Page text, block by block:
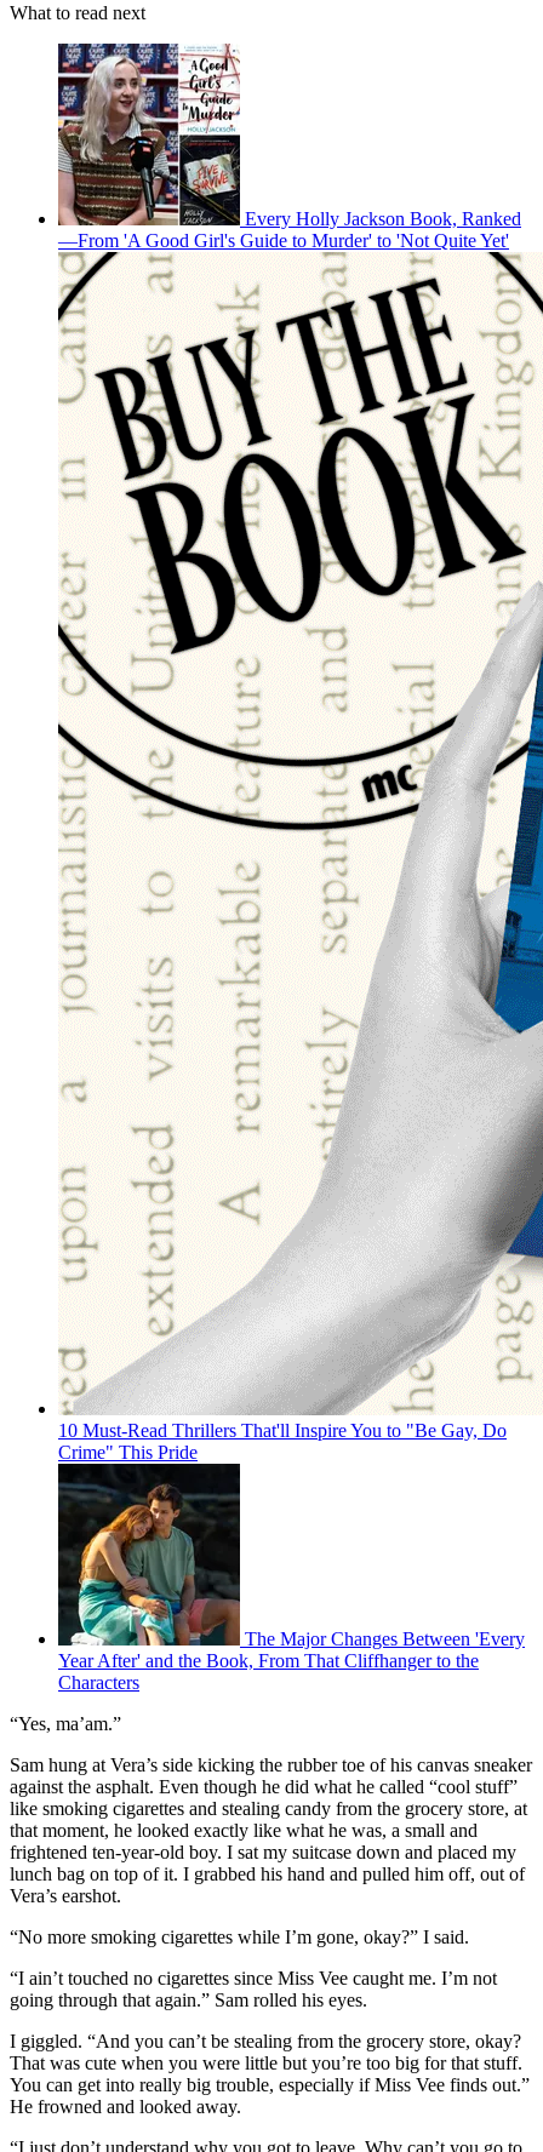
What to read next
Every Holly Jackson Book, Ranked
—From 'A Good Girl's Guide to Murder' to 'Not Quite Yet'
10 Must-Read Thrillers That'll Inspire You to "Be Gay, Do
Crime" This Pride
The Major Changes Between 'Every
Year After' and the Book, From That Cliffhanger to the
Characters
“Yes, ma’am.”
Sam hung at Vera’s side kicking the rubber toe of his canvas sneaker
against the asphalt. Even though he did what he called “cool stuff”
like smoking cigarettes and stealing candy from the grocery store, at
that moment, he looked exactly like what he was, a small and
frightened ten-year-old boy. I sat my suitcase down and placed my
lunch bag on top of it. I grabbed his hand and pulled him off, out of
Vera’s earshot.
“No more smoking cigarettes while I’m gone, okay?” I said.
“I ain’t touched no cigarettes since Miss Vee caught me. I’m not
going through that again.” Sam rolled his eyes.
I giggled. “And you can’t be stealing from the grocery store, okay?
That was cute when you were little but you’re too big for that stuff.
You can get into really big trouble, especially if Miss Vee finds out.”
He frowned and looked away.
“I just don’t understand why you got to leave. Why can’t you go to